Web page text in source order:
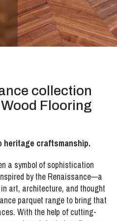
collection
Flooring
heritage craftsmanship.
a symbol of sophistication
by the Renaissance—a
art, architecture, and thought
parquet range to bring that
With the help of cutting-